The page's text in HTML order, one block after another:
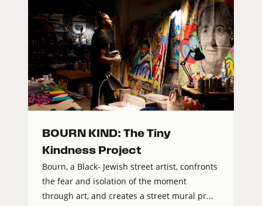
BOURN KIND: The Tiny
Kindness Project
Bourn, a Black- Jewish street artist, confronts
the fear and isolation of the moment
through art, and creates a street mural pr...